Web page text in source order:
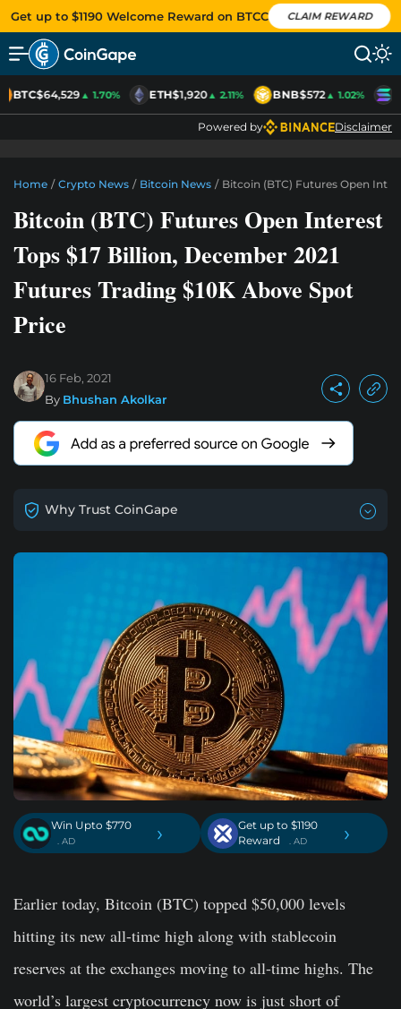
Get up to $1190 Welcome Reward on BTCC CLAIM REWARD
BTC$64,529▲ 1.70% ETH$1,920▲ 2.11% BNB$572▲ 1.02%
Powered by Disclaimer
Home / Crypto News / Bitcoin News / Bitcoin (BTC) Futures Open
Bitcoin (BTC) Futures Open Interest
Tops $17 Billion, December 2021
Futures Trading $10K Above Spot
Price
16 Feb, 2021
By Bhushan Akolkar
Why Trust CoinGape
Win Upto $770
. AD ›
Get up to $1190
Reward
. AD ›
Earlier today, Bitcoin (BTC) topped $50,000 levels
hitting its new all-time high along with stablecoin
reserves at the exchanges moving to all-time highs. The
world’s largest cryptocurrency now is just short of